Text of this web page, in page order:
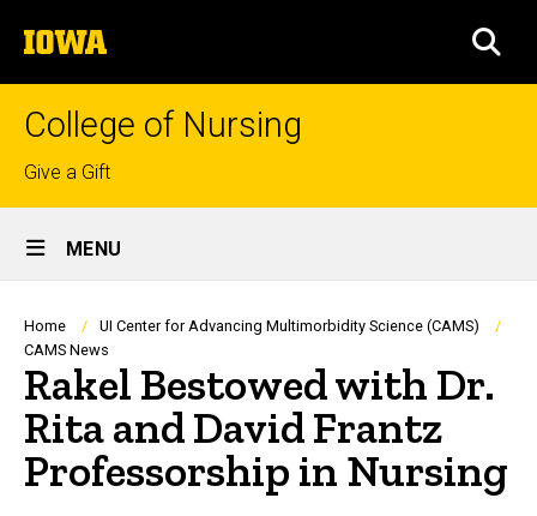
to
content
The
University
of
College of Nursing
Top
links
Give a Gift
Site
Main
Navigation
MENU
Breadcrumb
Home
UI Center for Advancing Multimorbidity Science (CAMS)
CAMS News
Rakel Bestowed with Dr.
Rita and David Frantz
Professorship in Nursing